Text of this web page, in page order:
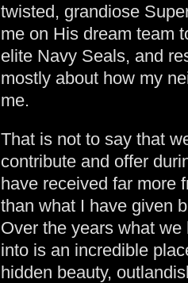
twisted, grandiose
me on His dream team
elite Navy Seals, and
mostly about how my
me.
That is not to say that
contribute and offer
have received far more
than what I have given
Over the years what we
into is an incredible
hidden beauty,